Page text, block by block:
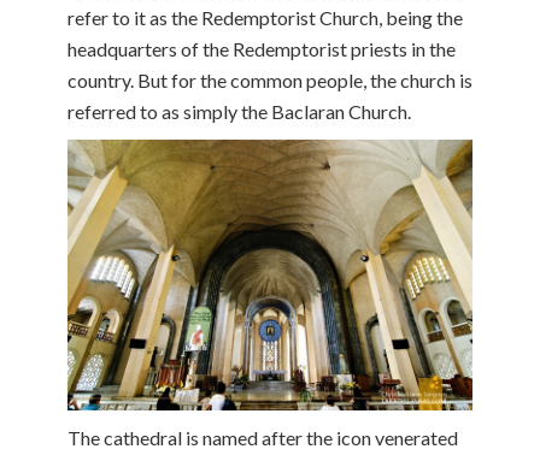
refer to it as the Redemptorist Church, being the
headquarters of the Redemptorist priests in the
country. But for the common people, the church is
referred to as simply the Baclaran Church.
The cathedral is named after the icon venerated